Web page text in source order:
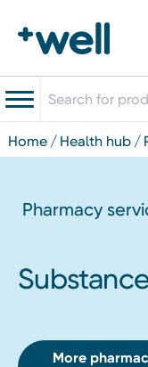
home health hub
Pharmacy
More